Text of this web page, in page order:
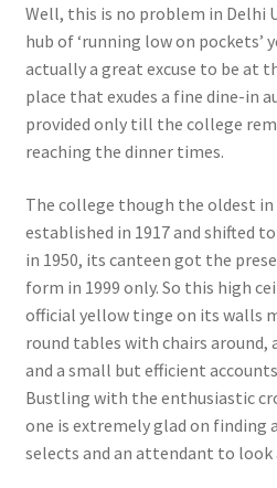
Well, this is no problem in Delhi
hub of ‘running low on pockets’
actually a great excuse to be at
place that exudes a fine dine-in
provided only till the college
reaching the dinner times.
The college though the oldest
established in 1917 and shifted
in 1950, its canteen got the
form in 1999 only. So this high
official yellow tinge on its walls
round tables with chairs around,
and a small but efficient
Bustling with the enthusiastic
one is extremely glad on finding
selects and an attendant to